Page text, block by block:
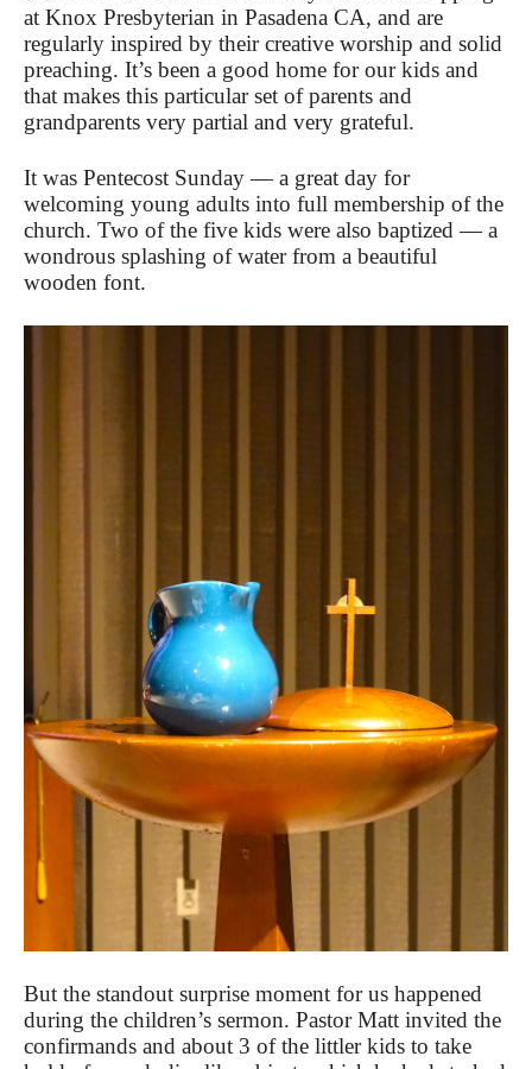
at Knox Presbyterian in Pasadena CA, and are
regularly inspired by their creative worship and solid
preaching. It’s been a good home for our kids and
that makes this particular set of parents and
grandparents very partial and very grateful.
It was Pentecost Sunday — a great day for
welcoming young adults into full membership of the
church. Two of the five kids were also baptized — a
wondrous splashing of water from a beautiful
wooden font.
But the standout surprise moment for us happened
during the children’s sermon. Pastor Matt invited the
confirmands and about 3 of the littler kids to take